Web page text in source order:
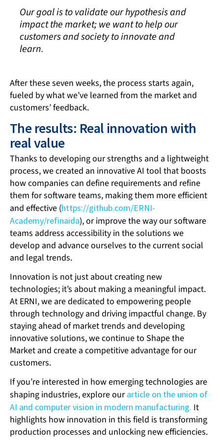
Our goal is to validate our hypothesis and
impact the market; we want to help our
customers and society to innovate and
learn.
After these seven weeks, the process starts again,
fueled by what we’ve learned from the market and
customers’ feedback.
The results: Real innovation with
real value
Thanks to developing our strengths and a lightweight
process, we created an innovative AI tool that boosts
how companies can define requirements and refine
them for software teams, making them more efficient
and effective (https://github.com/ERNI-
Academy/refinaida), or improve the way our software
teams address accessibility in the solutions we
develop and advance ourselves to the current social
and legal trends.
Innovation is not just about creating new
technologies; it’s about making a meaningful impact.
At ERNI, we are dedicated to empowering people
through technology and driving impactful change. By
staying ahead of market trends and developing
innovative solutions, we continue to Shape the
Market and create a competitive advantage for our
customers.
If you’re interested in how emerging technologies are
shaping industries, explore ourarticle on the union of
AI and computer vision in modern manufacturing. It
highlights how innovation in this field is transforming
production processes and unlocking new efficiencies.